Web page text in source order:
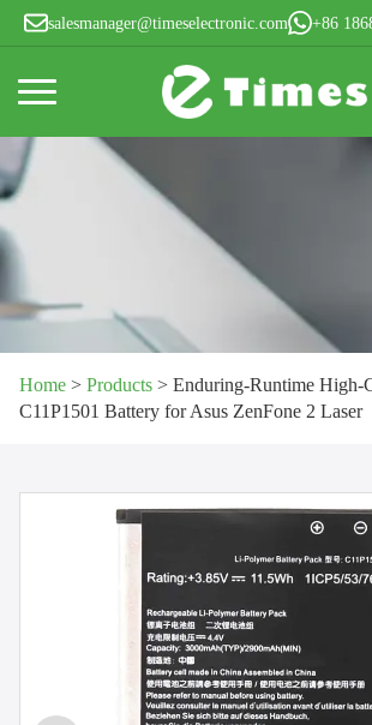
salesmanager@timeselectronic.com +86
Home > Products > Enduring-Runtime High-
C11P1501 Battery for Asus ZenFone 2 Laser